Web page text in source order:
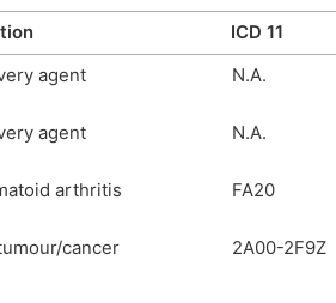
cancer 2A00-2F9Z
cancer 2A00-2F9Z
cancer 2C77.0
cancer 2A00-2F9Z
cancer 2A00-2F9Z
ICD 11
agent N.A.
agent N.A.
arthritis FA20
cancer 2A00-2F9Z